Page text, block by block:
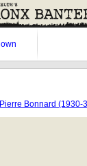
Bonnard (1930-